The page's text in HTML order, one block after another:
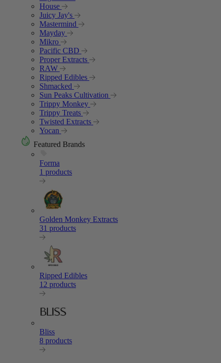
House
Juicy Jay's
Mastermind
Mayday
Mikro
Pacific CBD
Proper Extracts
RAW
Ripped Edibles
Shmacked
Sun Peaks Cultivation
Trippy Monkey
Trippy Treats
Twisted Extracts
Yocan
Featured Brands
Forma
1 products
Golden Monkey Extracts
31 products
Ripped Edibles
12 products
Bliss
8 products